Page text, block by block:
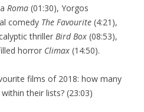
Roma (01:30), Yorgos
comedy The Favourite (4:21),
thriller Bird Box (08:53),
horror Climax (14:50).
films of 2018: how many
their lists? (23:03)